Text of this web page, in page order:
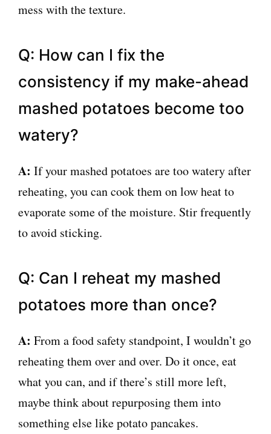
mess with the texture.
Q: How can I fix the
consistency if my make-ahead
mashed potatoes become too
watery?
A: If your mashed potatoes are too watery after
reheating, you can cook them on low heat to
evaporate some of the moisture. Stir frequently
to avoid sticking.
Q: Can I reheat my mashed
potatoes more than once?
A: From a food safety standpoint, I wouldn’t go
reheating them over and over. Do it once, eat
what you can, and if there’s still more left,
maybe think about repurposing them into
something else like potato pancakes.